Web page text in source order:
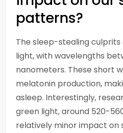
patterns?
The sleep-stealing
light, with wavelengths
nanometers. These short
melatonin production,
asleep. Interestingly,
green light, around 520-
relatively minor impact on